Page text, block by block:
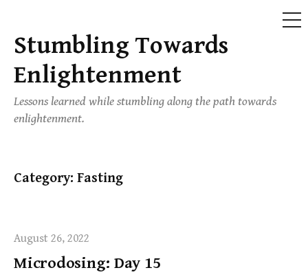
Skip
to
content
Stumbling Towards
Enlightenment
Lessons learned while stumbling along the path towards
enlightenment.
Category: Fasting
August 26, 2022
Microdosing: Day 15